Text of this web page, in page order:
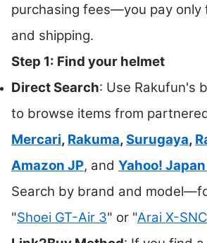
purchasing fees—you pay only
and shipping.
Step 1: Find your helmet
Direct Search: Use Rakufun's
to browse items from
Mercari, Rakuma,Surugaya,
Amazon JP, and Yahoo!
Search by brand and
"Shoei GT-Air 3" or "Arai X-SNC